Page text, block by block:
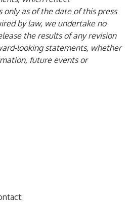
only as of the date of this press
by law, we undertake no
the results of any revision
looking statements, whether
future events or